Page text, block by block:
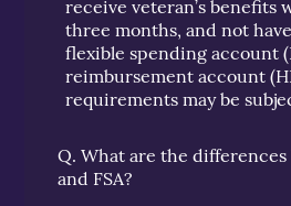
receive veteran’s benefits
three months, and not
flexible spending account
reimbursement account
requirements may be
Q. What are the differences
and FSA?